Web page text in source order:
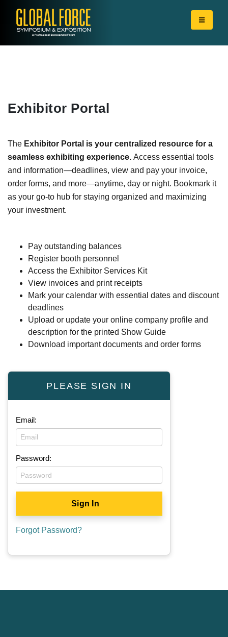
Exhibitor Portal
PLEASE SIGN IN
Email:
Password:
Forgot Password?
The Exhibitor Portal is your centralized resource for a
seamless exhibiting experience. Access essential tools
and information—deadlines, view and pay your invoice,
order forms, and more—anytime, day or night. Bookmark it
as your go-to hub for staying organized and maximizing
your investment.
Pay outstanding balances
Register booth personnel
Access the Exhibitor Services Kit
View invoices and print receipts
Mark your calendar with essential dates and discount
deadlines
Upload or update your online company profile and
description for the printed Show Guide
Download important documents and order forms